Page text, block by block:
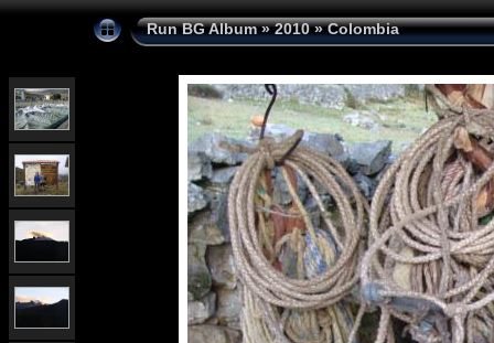
Run BG Album»2010»Colombia